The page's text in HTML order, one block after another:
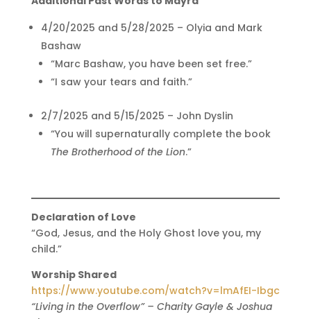
4/20/2025 and 5/28/2025 – Olyia and Mark
Bashaw
“Marc Bashaw, you have been set free.”
“I saw your tears and faith.”
2/7/2025 and 5/15/2025 – John Dyslin
“You will supernaturally complete the book
The Brotherhood of the Lion.”
Declaration of Love
“God, Jesus, and the Holy Ghost love you, my
child.”
Worship Shared
https://www.youtube.com/watch?v=lmAfEI-Ibgc
“Living in the Overflow” – Charity Gayle & Joshua